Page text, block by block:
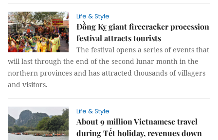
Life & Style
Đồng Kỵ giant firecracker procession
festival attracts tourists
The festival opens a series of events that
will last through the end of the second lunar month in the
northern provinces and has attracted thousands of villagers
and visitors.
Life & Style
About 9 million Vietnamese travel
during Tết holiday, revenues down